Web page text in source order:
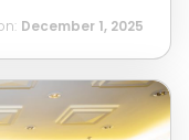
December 1, 2025